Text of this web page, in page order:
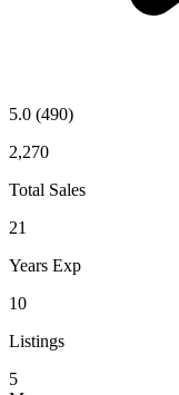
5.0 (490)
2,270
Total Sales
21
Years Exp
10
Listings
5